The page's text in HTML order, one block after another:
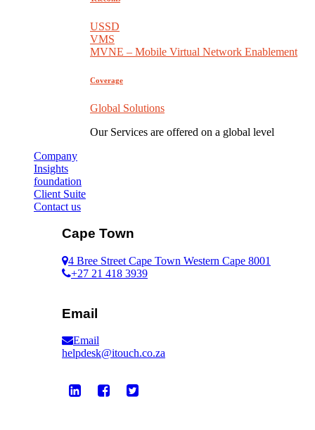
USSD
VMS
MVNE – Mobile Virtual Network Enablement
Coverage
Global Solutions
Our Services are offered on a global level
Company
Insights
foundation
Client Suite
Contact us
Cape Town
4 Bree Street Cape Town Western Cape 8001
+27 21 418 3939
Email
Email
helpdesk@itouch.co.za